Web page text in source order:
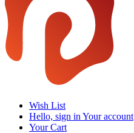
Wish List
Hello, sign in Your account
Your Cart